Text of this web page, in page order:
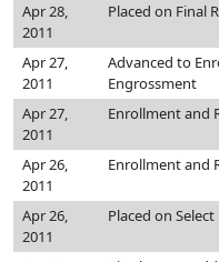
Apr 28,
2011
Placed on Final
Apr 27,
2011
Advanced to
Engrossment
Apr 27,
2011
Enrollment and
Apr 26,
2011
Enrollment and
Apr 26,
2011
Placed on